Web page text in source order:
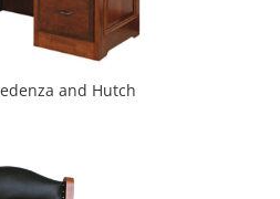
and Hutch